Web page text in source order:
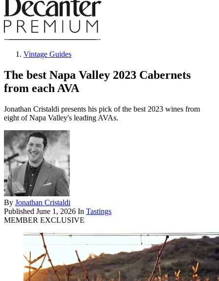
Vintage Guides
The best Napa Valley 2023 Cabernets
from each AVA
Jonathan Cristaldi presents his pick of the best 2023 wines from
eight of Napa Valley's leading AVAs.
By Jonathan Cristaldi
Published June 1, 2026 In Tastings
MEMBER EXCLUSIVE